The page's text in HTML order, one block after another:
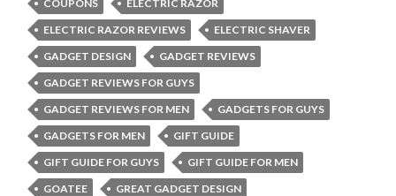
COUPONS
ELECTRIC RAZOR
ELECTRIC RAZOR REVIEWS
ELECTRIC SHAVER
GADGET DESIGN
GADGET REVIEWS
GADGET REVIEWS FOR GUYS
GADGET REVIEWS FOR MEN
GADGETS FOR GUYS
GADGETS FOR MEN
GIFT GUIDE
GIFT GUIDE FOR GUYS
GIFT GUIDE FOR MEN
GOATEE
GREAT GADGET DESIGN